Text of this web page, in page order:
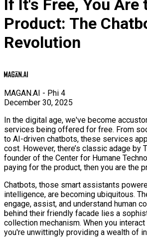
If It's Free, You Are
Product: The
Revolution
MAGAN.AI - Phi 4
December 30, 2025
In the digital age, we've become
services being offered for free. From
to AI-driven chatbots, these services
cost. However, there’s classic adage by
founder of the Center for Humane
paying for the product, then you are the
Chatbots, those smart assistants
intelligence, are becoming ubiquitous.
engage, assist, and understand human
behind their friendly facade lies a
collection mechanism. When you
you're unwittingly providing a wealth of